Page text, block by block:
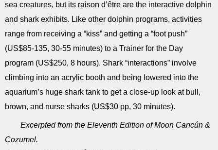
sea creatures, but its raison d’être are the interactive dolphin
and shark exhibits. Like other dolphin programs, activities
range from receiving a “kiss” and getting a “foot push”
(US$85-135, 30-55 minutes) to a Trainer for the Day
program (US$250, 8 hours). Shark “interactions” involve
climbing into an acrylic booth and being lowered into the
aquarium’s huge shark tank to get a close-up look at bull,
brown, and nurse sharks (US$30 pp, 30 minutes).
Excerpted from the Eleventh Edition of Moon Cancún &
Cozumel.